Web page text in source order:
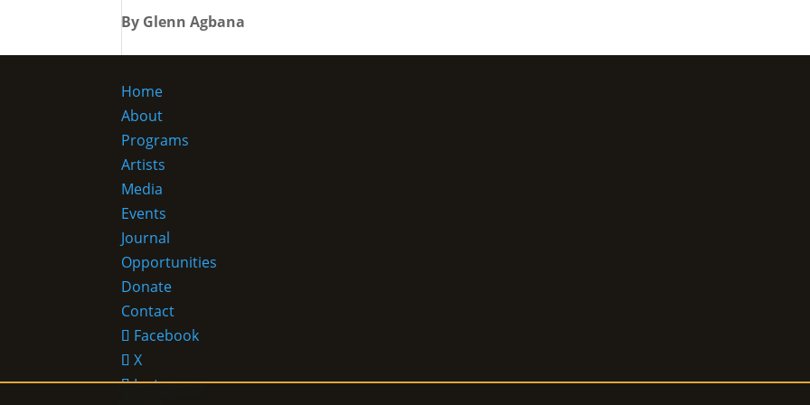
By Glenn Agbana
Home
About
Programs
Artists
Media
Events
Journal
Opportunities
Donate
Contact
Facebook
X
Instagram